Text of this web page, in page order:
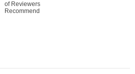
of Reviewers
Recommend